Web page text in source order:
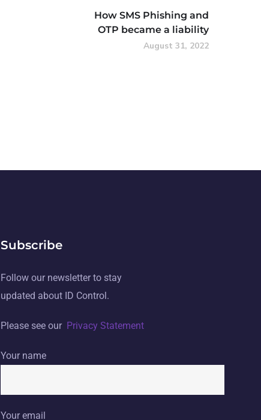
How SMS Phishing and
OTP became a liability
August 31, 2022
Subscribe
Follow our newsletter to stay
updated about ID Control.
Please see our Privacy Statement
Your name
Your email